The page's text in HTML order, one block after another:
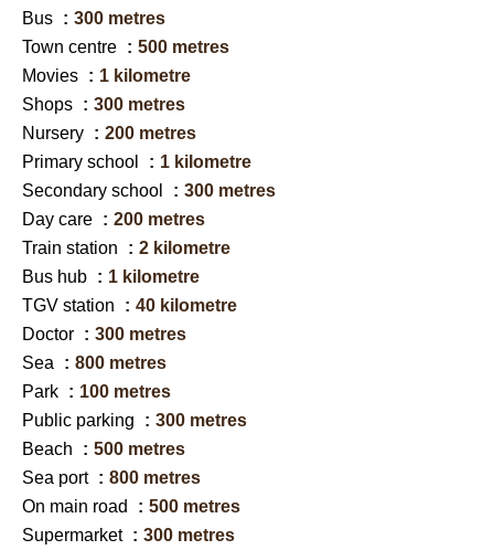
Bus
300 metres
Town centre
500 metres
Movies
1 kilometre
Shops
300 metres
Nursery
200 metres
Primary school
1 kilometre
Secondary school
300 metres
Day care
200 metres
Train station
2 kilometre
Bus hub
1 kilometre
TGV station
40 kilometre
Doctor
300 metres
Sea
800 metres
Park
100 metres
Public parking
300 metres
Beach
500 metres
Sea port
800 metres
On main road
500 metres
Supermarket
300 metres